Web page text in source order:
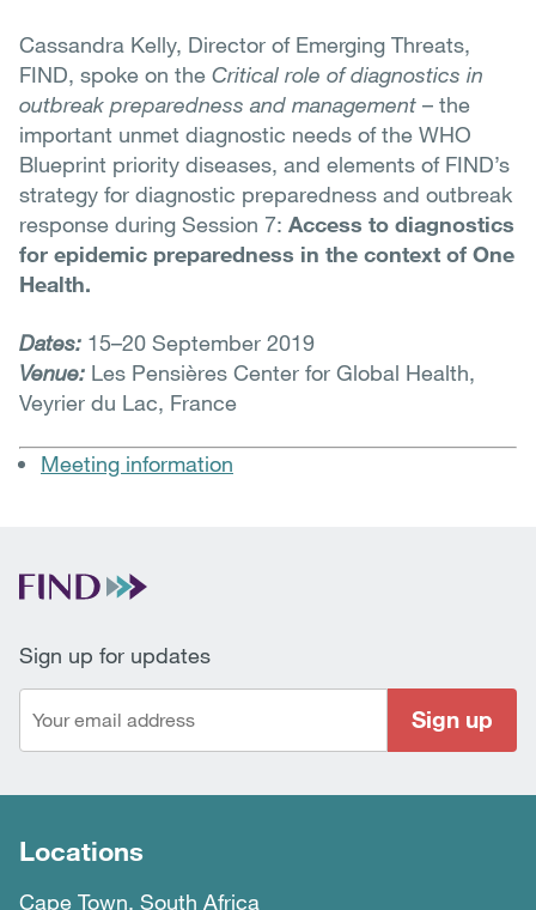
Cassandra Kelly, Director of Emerging Threats,
FIND, spoke on the Critical role of diagnostics in
outbreak preparedness and management – the
important unmet diagnostic needs of the WHO
Blueprint priority diseases, and elements of FIND’s
strategy for diagnostic preparedness and outbreak
response during Session 7: Access to diagnostics
for epidemic preparedness in the context of One
Health.
Dates: 15–20 September 2019
Venue: Les Pensières Center for Global Health,
Veyrier du Lac, France
Meeting information
Sign up for updates
Sign up
Locations
Cape Town, South Africa